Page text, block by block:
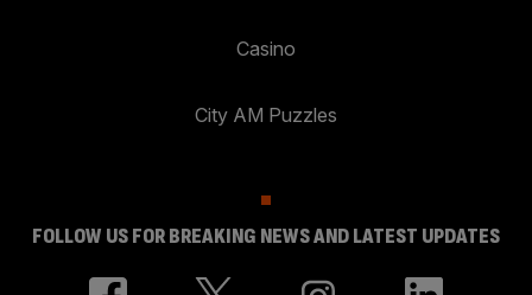
Casino
City AM Puzzles
FOLLOW US FOR BREAKING NEWS AND LATEST UPDATES